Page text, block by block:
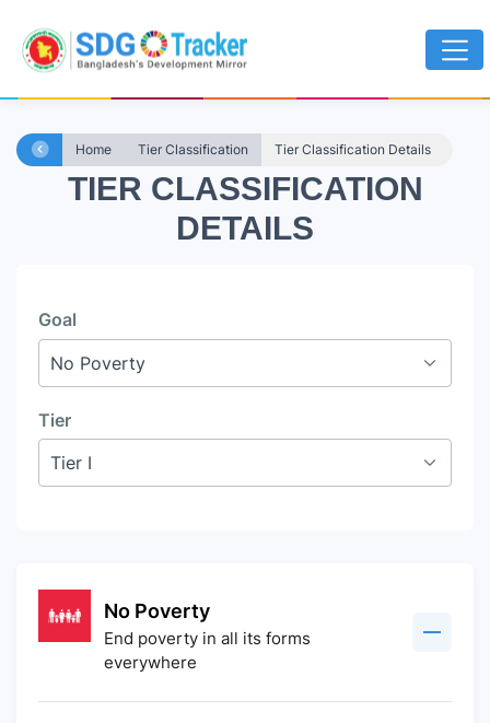
Home Tier Classification Tier Classification Details
TIER CLASSIFICATION
DETAILS
Goal
Tier
No Poverty
End poverty in all its forms
everywhere